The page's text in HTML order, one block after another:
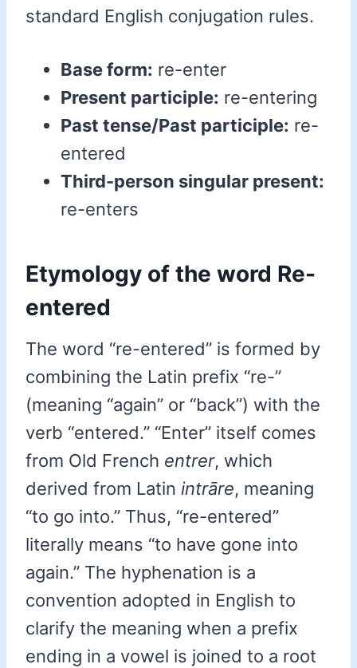
standard English conjugation rules.
Base form: re-enter
Present participle: re-entering
Past tense/Past participle: re-
entered
Third-person singular present:
re-enters
Etymology of the word Re-
entered
The word “re-entered” is formed by
combining the Latin prefix “re-”
(meaning “again” or “back”) with the
verb “entered.” “Enter” itself comes
from Old French entrer, which
derived from Latin intrāre, meaning
“to go into.” Thus, “re-entered”
literally means “to have gone into
again.” The hyphenation is a
convention adopted in English to
clarify the meaning when a prefix
ending in a vowel is joined to a root